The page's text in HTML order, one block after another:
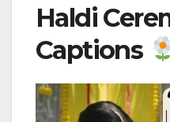
Haldi
Captions